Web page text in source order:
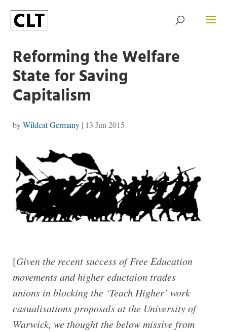
Reforming the Welfare
State for Saving
Capitalism
byWildcat Germany| 13 Jun 2015
[Given the recent success of Free Education
movements and higher eductaion trades
unions in blocking the ‘Teach Higher’ work
casualisations proposals at the University of
Warwick, we thought the below missive from